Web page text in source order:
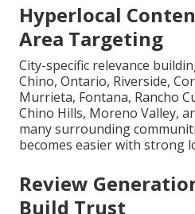
Hyperlocal
Area Targeting
City-specific relevance
Chino, Ontario, Riverside,
Murrieta, Fontana, Rancho
Chino Hills, Moreno Valley,
many surrounding
becomes easier with strong
Review
Build Trust